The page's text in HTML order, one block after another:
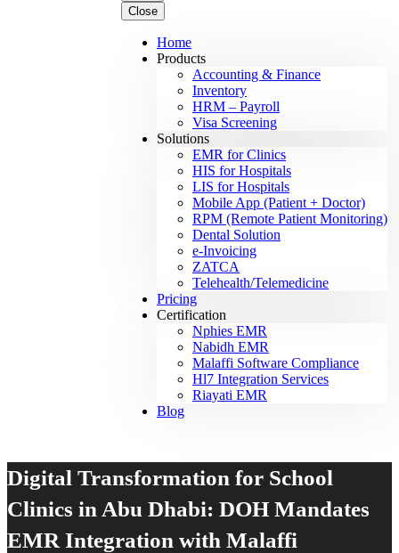
Close
Home
Products
Accounting & Finance
Inventory
HRM – Payroll
Visa Screening
Solutions
EMR for Clinics
HIS for Hospitals
LIS for Hospitals
Mobile App (Patient + Doctor)
RPM (Remote Patient Monitoring)
Dental Solution
e-Invoicing
ZATCA
Telehealth/Telemedicine
Pricing
Certification
Nphies EMR
Nabidh EMR
Malaffi Software Compliance
Hl7 Integration Services
Riayati EMR
Blog
Digital Transformation for School
Clinics in Abu Dhabi: DOH Mandates
EMR Integration with Malaffi